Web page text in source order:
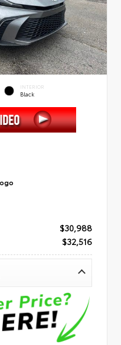
INTERIOR
Black
$30,988
$32,516